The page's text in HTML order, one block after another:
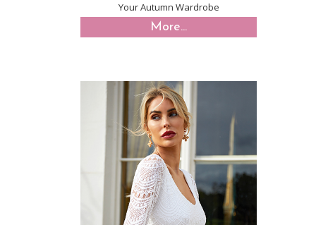
Your Autumn Wardrobe
More...